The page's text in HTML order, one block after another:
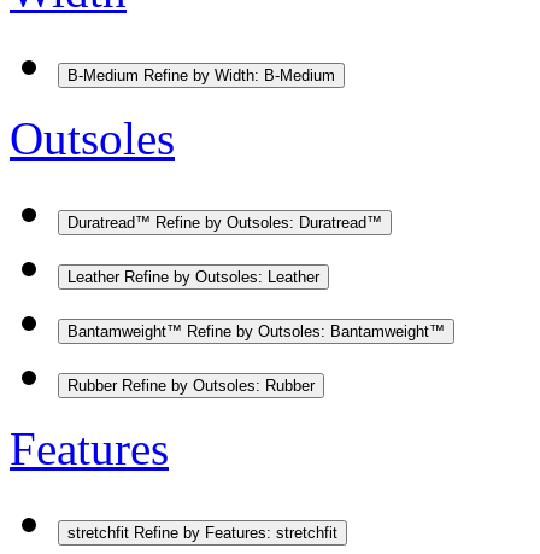
B-Medium Refine by Width: B-Medium
Outsoles
Duratread™ Refine by Outsoles: Duratread™
Leather Refine by Outsoles: Leather
Bantamweight™ Refine by Outsoles: Bantamweight™
Rubber Refine by Outsoles: Rubber
Features
stretchfit Refine by Features: stretchfit